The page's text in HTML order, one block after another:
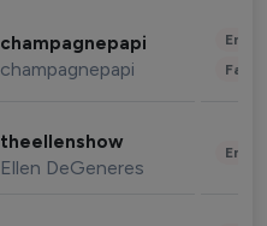
champagnepapi
champagnepapi
theellenshow
Ellen DeGeneres